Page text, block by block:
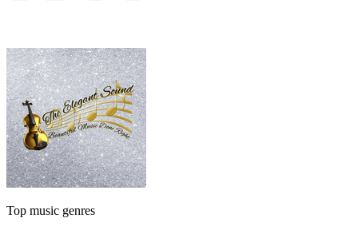
Top music genres